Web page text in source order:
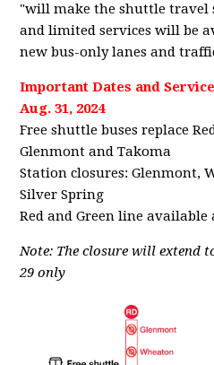
"will make the shuttle travel
and limited services will be
new bus-only lanes and
Important Dates and
Aug. 31, 2024
Free shuttle buses replace
Glenmont and Takoma
Station closures: Glenmont,
Silver Spring
Red and Green line available
Note: The closure will extend
29 only